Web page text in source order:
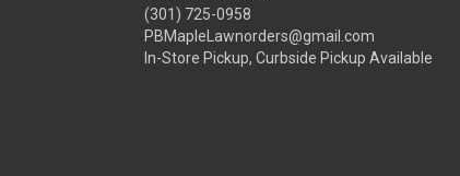
(301) 725-0958
PBMapleLawnorders@gmail.com
In-Store Pickup, Curbside Pickup Available